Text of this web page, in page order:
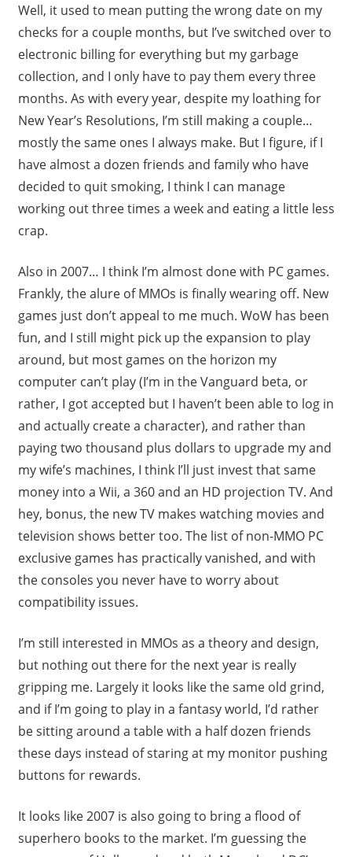
Well, it used to mean putting the wrong date on my
checks for a couple months, but I’ve switched over to
electronic billing for everything but my garbage
collection, and I only have to pay them every three
months. As with every year, despite my loathing for
New Year’s Resolutions, I’m still making a couple…
mostly the same ones I always make. But I figure, if I
have almost a dozen friends and family who have
decided to quit smoking, I think I can manage
working out three times a week and eating a little less
crap.
Also in 2007… I think I’m almost done with PC games.
Frankly, the alure of MMOs is finally wearing off. New
games just don’t appeal to me much. WoW has been
fun, and I still might pick up the expansion to play
around, but most games on the horizon my
computer can’t play (I’m in the Vanguard beta, or
rather, I got accepted but I haven’t been able to log in
and actually create a character), and rather than
paying two thousand plus dollars to upgrade my and
my wife’s machines, I think I’ll just invest that same
money into a Wii, a 360 and an HD projection TV. And
hey, bonus, the new TV makes watching movies and
television shows better too. The list of non-MMO PC
exclusive games has practically vanished, and with
the consoles you never have to worry about
compatibility issues.
I’m still interested in MMOs as a theory and design,
but nothing out there for the next year is really
gripping me. Largely it looks like the same old grind,
and if I’m going to play in a fantasy world, I’d rather
be sitting around a table with a half dozen friends
these days instead of staring at my monitor pushing
buttons for rewards.
It looks like 2007 is also going to bring a flood of
superhero books to the market. I’m guessing the